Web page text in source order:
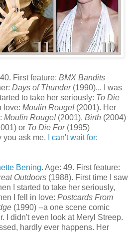
First feature: BMX Bandits
Days of Thunder(1990)... I was
to take her seriously: To Die
love: Moulin Rouge! (2001). Her
Moulin Rouge!(2001), Birth (2004)
or To Die For (1995)
you ask me.
I can't wait for:
Bening. Age: 49. First feature:
Outdoors (1988). First time I saw
I started to take her seriously,
I fell in love: Postcards From
(1990) --a one scene comic
I didn't even look at Meryl Streep.
hardly ever happens. Her